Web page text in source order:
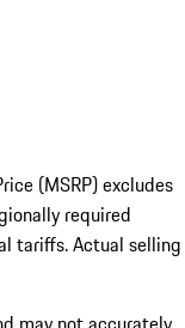
(MSRP) excludes
required
tariffs. Actual selling